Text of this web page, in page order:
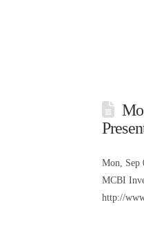
Mon, Sep
MCBI
http://